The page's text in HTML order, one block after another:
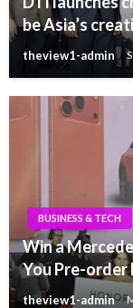
be Asia’s
theview1-admin
BUSINESS & TECH
Win a
You Pre-order
theview1-admin